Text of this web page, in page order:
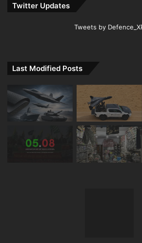
Twitter Updates
Tweets by
Last Modified Posts